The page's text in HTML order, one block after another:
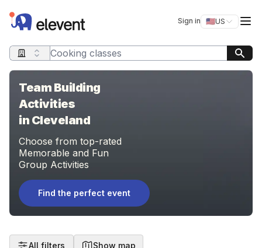
Elevent Sign in 🇺🇸US
Switch
Search query
Team Building
Activities
in Cleveland
Choose from top-rated
Memorable and Fun
Group Activities
Find the perfect event
All filters Show map